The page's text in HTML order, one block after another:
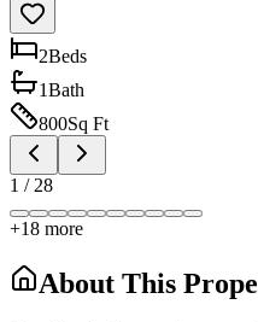
2Beds
1Bath
800Sq Ft
1 / 28
+18 more
About This